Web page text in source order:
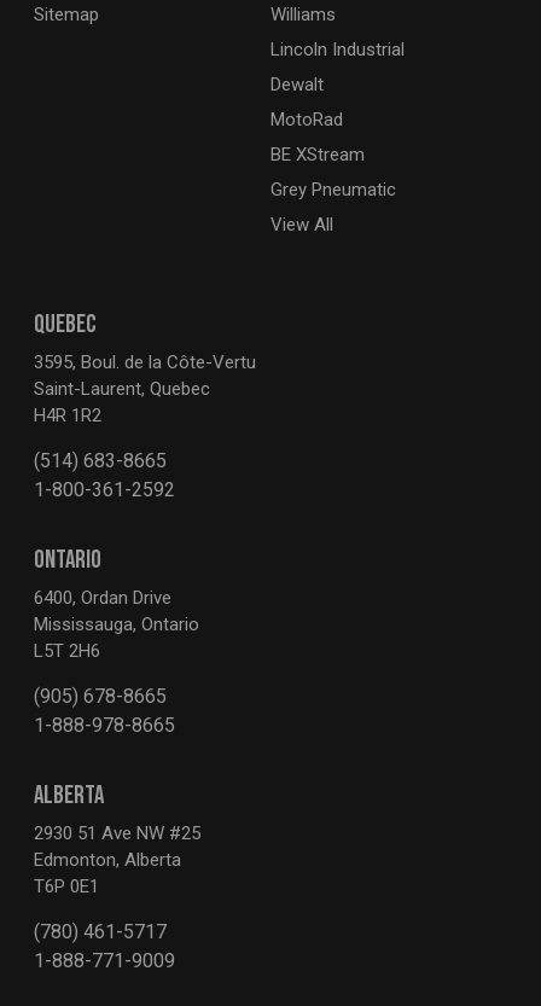
QUEBEC
3595, Boul. de la Côte-Vertu
Saint-Laurent, Quebec
H4R 1R2
(514) 683-8665
1-800-361-2592
ONTARIO
6400, Ordan Drive
Mississauga, Ontario
L5T 2H6
(905) 678-8665
1-888-978-8665
ALBERTA
2930 51 Ave NW #25
Edmonton, Alberta
T6P 0E1
(780) 461-5717
1-888-771-9009
Williams
Lincoln Industrial
Dewalt
MotoRad
BE XStream
Grey Pneumatic
View All
Sitemap